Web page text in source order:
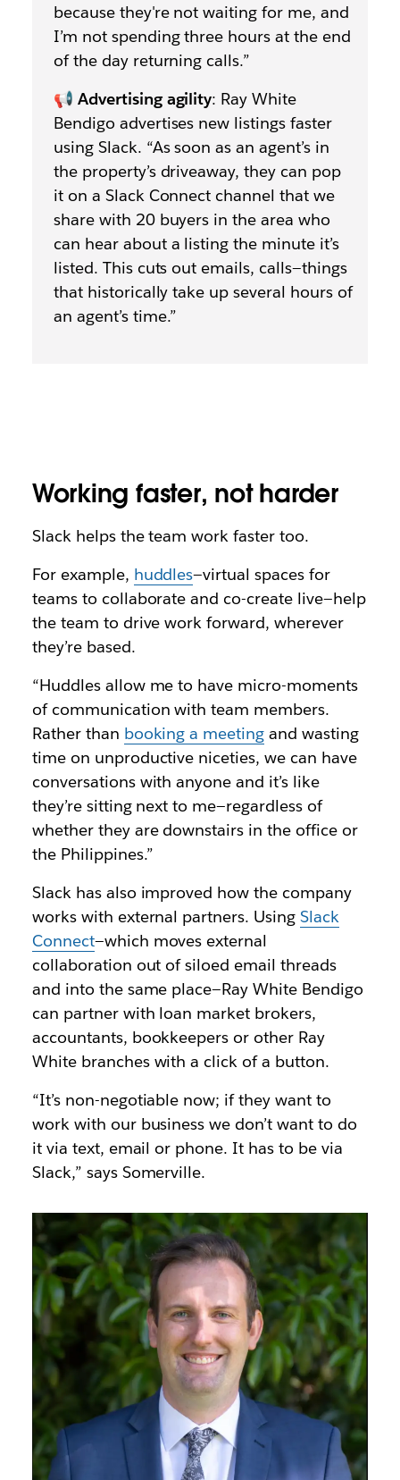
because they're not waiting for me, and
I’m not spending three hours at the end
of the day returning calls.”
📢 Advertising agility: Ray White
Bendigo advertises new listings faster
using Slack. “As soon as an agent’s in
the property’s driveaway, they can pop
it on a Slack Connect channel that we
share with 20 buyers in the area who
can hear about a listing the minute it’s
listed. This cuts out emails, calls—things
that historically take up several hours of
an agent’s time.”
Working faster, not harder
Slack helps the team work faster too.
For example, huddles—virtual spaces for
teams to collaborate and co-create live—help
the team to drive work forward, wherever
they’re based.
“Huddles allow me to have micro-moments
of communication with team members.
Rather than booking a meeting and wasting
time on unproductive niceties, we can have
conversations with anyone and it’s like
they’re sitting next to me—regardless of
whether they are downstairs in the office or
the Philippines.”
Slack has also improved how the company
works with external partners. UsingSlack
Connect—which moves external
collaboration out of siloed email threads
and into the same place—Ray White Bendigo
can partner with loan market brokers,
accountants, bookkeepers or other Ray
White branches with a click of a button.
“It’s non-negotiable now; if they want to
work with our business we don’t want to do
it via text, email or phone. It has to be via
Slack,” says Somerville.